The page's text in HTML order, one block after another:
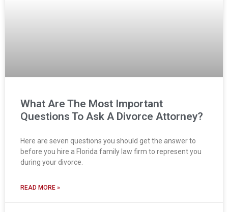
What Are The Most Important
Questions To Ask A Divorce Attorney?
Here are seven questions you should get the answer to
before you hire a Florida family law firm to represent you
during your divorce.
READ MORE »